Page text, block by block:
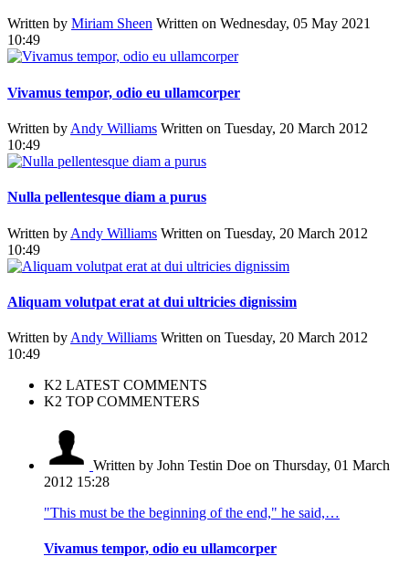
Written by Miriam Sheen Written on Wednesday, 05 May 2021
10:49
Vivamus tempor, odio eu ullamcorper
Written by Andy Williams Written on Tuesday, 20 March 2012
10:49
Nulla pellentesque diam a purus
Written by Andy Williams Written on Tuesday, 20 March 2012
10:49
Aliquam volutpat erat at dui ultricies dignissim
Written by Andy Williams Written on Tuesday, 20 March 2012
10:49
K2 LATEST COMMENTS
K2 TOP COMMENTERS
Written by John Testin Doe on Thursday, 01 March
2012 15:28
"This must be the beginning of the end," he said,…
Vivamus tempor, odio eu ullamcorper